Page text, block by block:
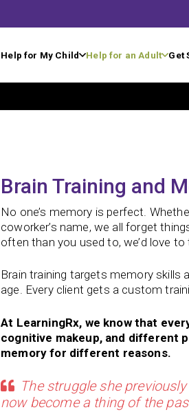
Help for My Child Help for an Adult Get
Brain Training and
No one’s memory is perfect.
coworker’s name, we all forget
often than you used to, we’d love
Brain training targets memory skills
age. Every client gets a custom
At LearningRx, we know that
cognitive makeup, and different
memory for different reasons.
The struggle she
now become a thing of the